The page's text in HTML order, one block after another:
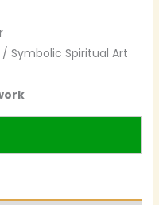
Symbolic Spiritual Art